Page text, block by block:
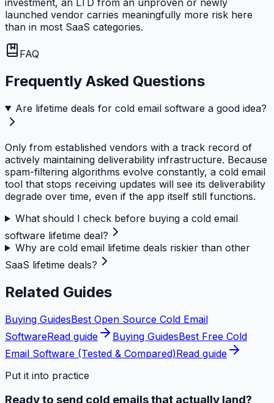
investment, an LTD from an unproven or newly
launched vendor carries meaningfully more risk here
than in most SaaS categories.
FAQ
Frequently Asked Questions
Are lifetime deals for cold email software a good idea?
Only from established vendors with a track record of
actively maintaining deliverability infrastructure. Because
spam-filtering algorithms evolve constantly, a cold email
tool that stops receiving updates will see its deliverability
degrade over time, even if the app itself still functions.
What should I check before buying a cold email
software lifetime deal?
Why are cold email lifetime deals riskier than other
SaaS lifetime deals?
Related Guides
Buying GuidesBest Open Source Cold Email
SoftwareRead guide Buying GuidesBest Free Cold
Email Software (Tested & Compared)Read guide
Put it into practice
Ready to send cold emails that actually land?